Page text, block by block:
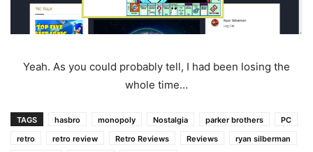
Yeah. As you could probably tell, I had been losing the
whole time…
TAGS hasbro monopoly Nostalgia parker brothers
PC
retro
retro review Retro Reviews Reviews
ryan silberman